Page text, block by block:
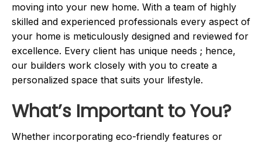
moving into your new home. With a team of highly
skilled and experienced professionals every aspect of
your home is meticulously designed and reviewed for
excellence. Every client has unique needs ; hence,
our builders work closely with you to create a
personalized space that suits your lifestyle.
What’s Important to You?
Whether incorporating eco-friendly features or